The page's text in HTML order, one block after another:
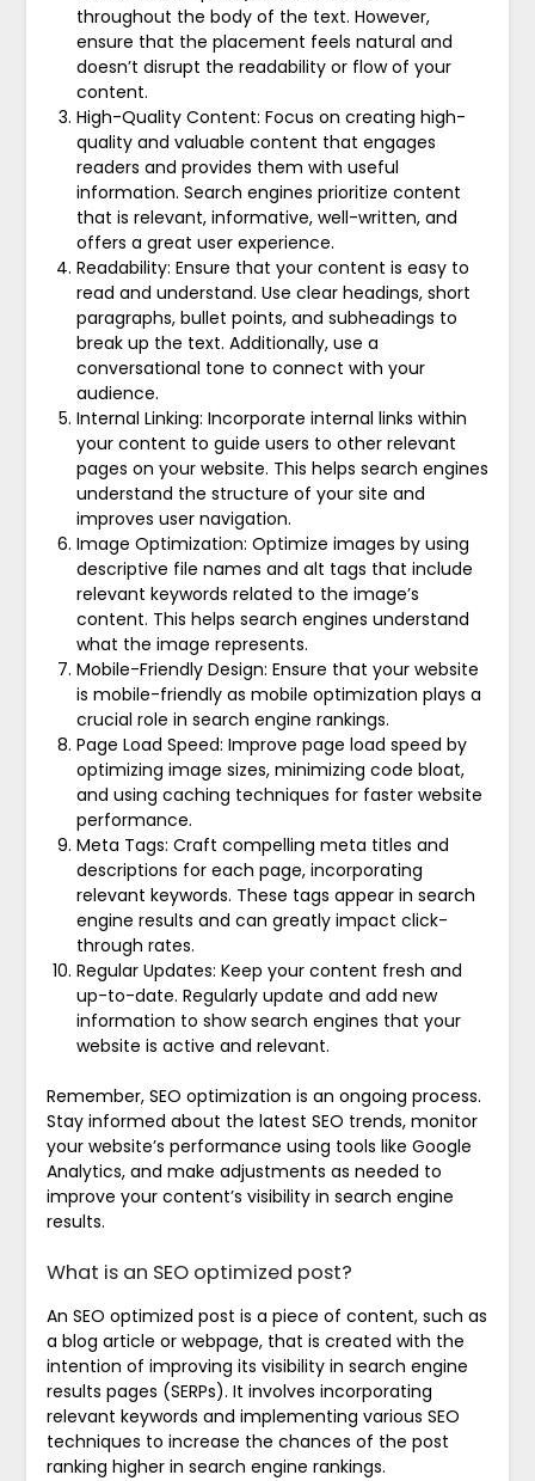
throughout the body of the text. However,
ensure that the placement feels natural and
doesn’t disrupt the readability or flow of your
content.
High-Quality Content: Focus on creating high-
quality and valuable content that engages
readers and provides them with useful
information. Search engines prioritize content
that is relevant, informative, well-written, and
offers a great user experience.
Readability: Ensure that your content is easy to
read and understand. Use clear headings, short
paragraphs, bullet points, and subheadings to
break up the text. Additionally, use a
conversational tone to connect with your
audience.
Internal Linking: Incorporate internal links within
your content to guide users to other relevant
pages on your website. This helps search engines
understand the structure of your site and
improves user navigation.
Image Optimization: Optimize images by using
descriptive file names and alt tags that include
relevant keywords related to the image’s
content. This helps search engines understand
what the image represents.
Mobile-Friendly Design: Ensure that your website
is mobile-friendly as mobile optimization plays a
crucial role in search engine rankings.
Page Load Speed: Improve page load speed by
optimizing image sizes, minimizing code bloat,
and using caching techniques for faster website
performance.
Meta Tags: Craft compelling meta titles and
descriptions for each page, incorporating
relevant keywords. These tags appear in search
engine results and can greatly impact click-
through rates.
Regular Updates: Keep your content fresh and
up-to-date. Regularly update and add new
information to show search engines that your
website is active and relevant.
Remember, SEO optimization is an ongoing process.
Stay informed about the latest SEO trends, monitor
your website’s performance using tools like Google
Analytics, and make adjustments as needed to
improve your content’s visibility in search engine
results.
What is an SEO optimized post?
An SEO optimized post is a piece of content, such as
a blog article or webpage, that is created with the
intention of improving its visibility in search engine
results pages (SERPs). It involves incorporating
relevant keywords and implementing various SEO
techniques to increase the chances of the post
ranking higher in search engine rankings.